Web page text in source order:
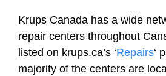
Krups Canada has a wide
repair centers throughout
listed on krups.ca’s ‘Repairs‘
majority of the centers are